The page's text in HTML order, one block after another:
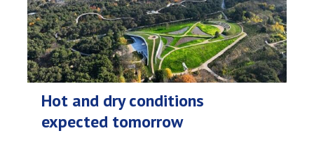
Hot and dry conditions
expected tomorrow